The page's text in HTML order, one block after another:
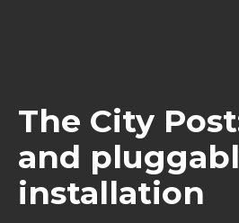
The City
and
installation